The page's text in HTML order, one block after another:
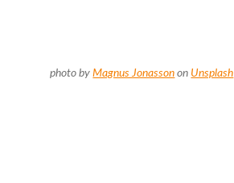
photo byMagnus Jonasson on Unsplash